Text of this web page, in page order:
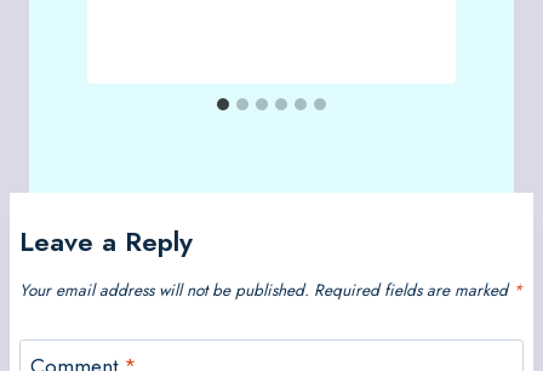
Leave a Reply
Your email address will not be published. Required fields are marked *